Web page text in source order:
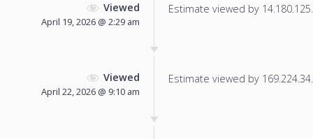
Viewed
April 19, 2026 @ 2:29 am
Estimate viewed by
Viewed
April 22, 2026 @ 9:10 am
Estimate viewed by